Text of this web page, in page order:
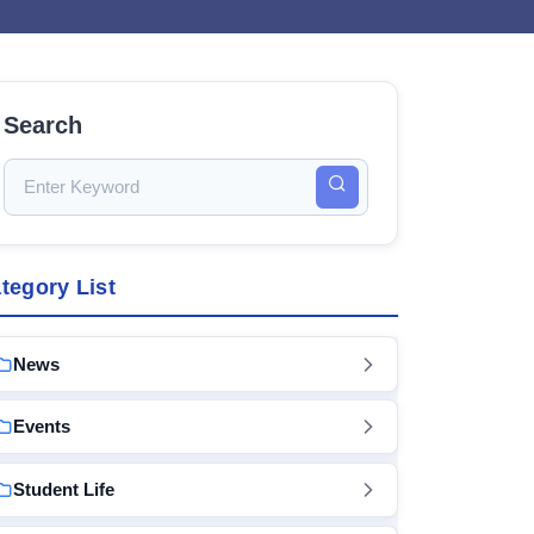
Search
List
News
Events
Student Life